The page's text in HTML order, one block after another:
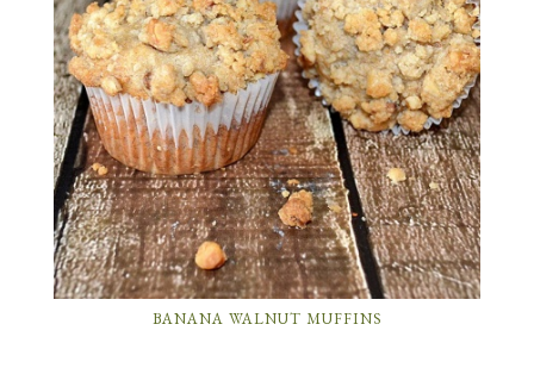
BANANA WALNUT MUFFINS